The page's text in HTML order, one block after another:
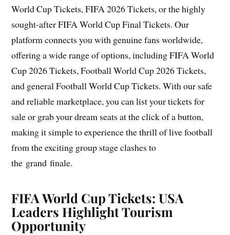
World Cup Tickets, FIFA 2026 Tickets, or the highly
sought-after FIFA World Cup Final Tickets. Our
platform connects you with genuine fans worldwide,
offering a wide range of options, including FIFA World
Cup 2026 Tickets, Football World Cup 2026 Tickets,
and general Football World Cup Tickets. With our safe
and reliable marketplace, you can list your tickets for
sale or grab your dream seats at the click of a button,
making it simple to experience the thrill of live football
from the exciting group stage clashes to
the grand finale.
FIFA World Cup Tickets: USA
Leaders Highlight Tourism
Opportunity